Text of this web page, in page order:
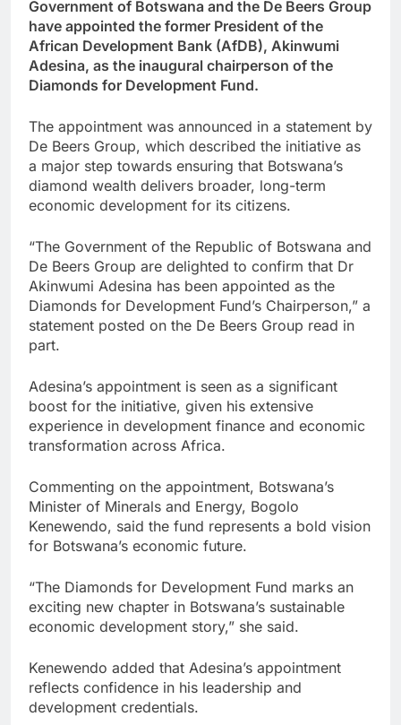
Government of Botswana and the De Beers Group
have appointed the former President of the
African Development Bank (AfDB), Akinwumi
Adesina, as the inaugural chairperson of the
Diamonds for Development Fund.
The appointment was announced in a statement by
De Beers Group, which described the initiative as
a major step towards ensuring that Botswana’s
diamond wealth delivers broader, long-term
economic development for its citizens.
“The Government of the Republic of Botswana and
De Beers Group are delighted to confirm that Dr
Akinwumi Adesina has been appointed as the
Diamonds for Development Fund’s Chairperson,” a
statement posted on the De Beers Group read in
part.
Adesina’s appointment is seen as a significant
boost for the initiative, given his extensive
experience in development finance and economic
transformation across Africa.
Commenting on the appointment, Botswana’s
Minister of Minerals and Energy, Bogolo
Kenewendo, said the fund represents a bold vision
for Botswana’s economic future.
“The Diamonds for Development Fund marks an
exciting new chapter in Botswana’s sustainable
economic development story,” she said.
Kenewendo added that Adesina’s appointment
reflects confidence in his leadership and
development credentials.